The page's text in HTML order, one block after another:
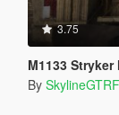
3.75
M1133
By